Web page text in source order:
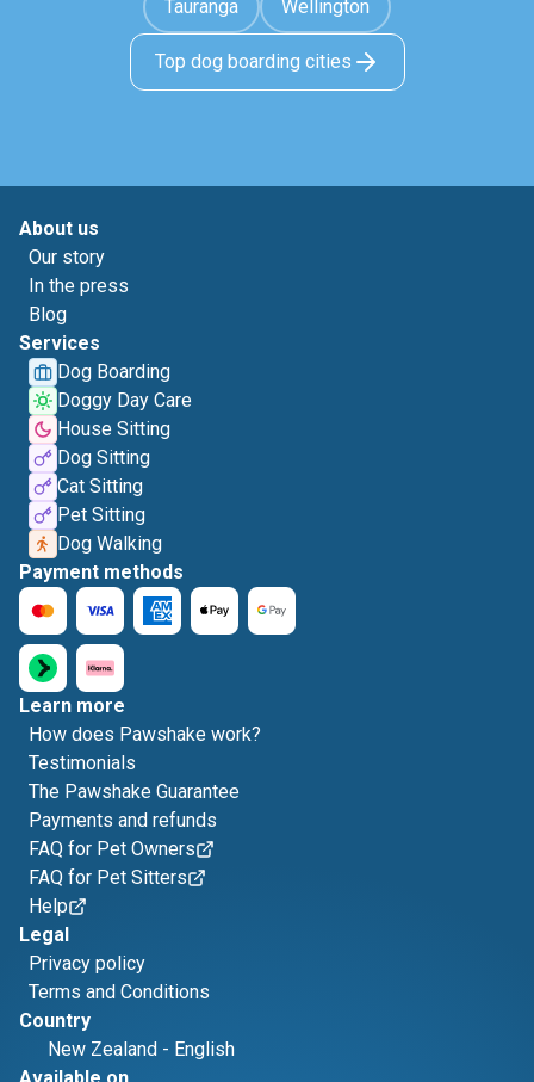
Tauranga Wellington
Top dog boarding cities
About us
Our story
In the press
Blog
Services
Dog Boarding
Doggy Day Care
House Sitting
Dog Sitting
Cat Sitting
Pet Sitting
Dog Walking
Payment methods
Learn more
How does Pawshake work?
Testimonials
The Pawshake Guarantee
Payments and refunds
FAQ for Pet Owners
FAQ for Pet Sitters
Help
Legal
Privacy policy
Terms and Conditions
Country
New Zealand - English